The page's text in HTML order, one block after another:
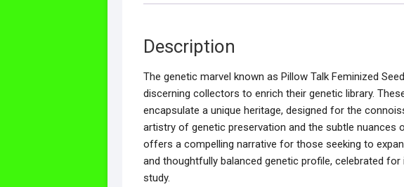
Description
The genetic marvel known as Pillow Talk Feminized
discerning collectors to enrich their genetic library.
encapsulate a unique heritage, designed for the
artistry of genetic preservation and the subtle nuances
offers a compelling narrative for those seeking to
and thoughtfully balanced genetic profile, celebrated
study.